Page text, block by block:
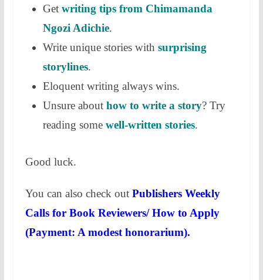
Get writing tips from Chimamanda
Ngozi Adichie.
Write unique stories with surprising
storylines.
Eloquent writing always wins.
Unsure about how to write a story? Try
reading some well-written stories.
Good luck.
You can also check out Publishers Weekly
Calls for Book Reviewers/ How to Apply
(Payment: A modest honorarium).